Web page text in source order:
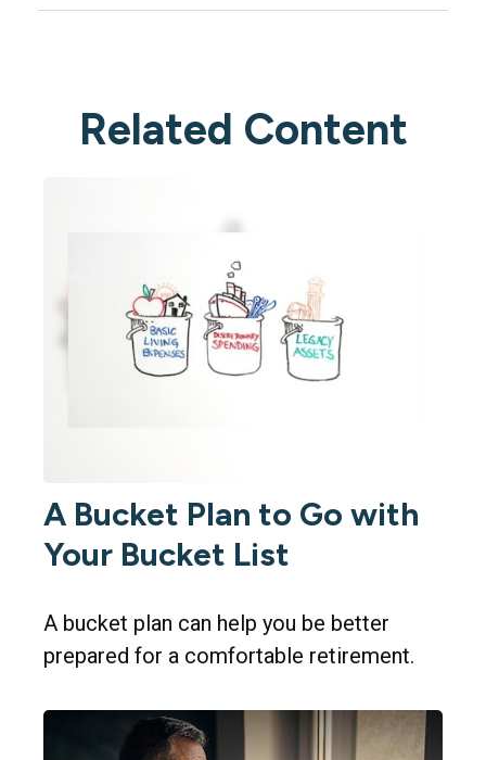
Related Content
A Bucket Plan to Go with
Your Bucket List
A bucket plan can help you be better
prepared for a comfortable retirement.